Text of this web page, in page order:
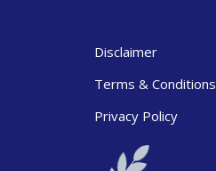
Disclaimer
Terms & Conditions
Privacy Policy